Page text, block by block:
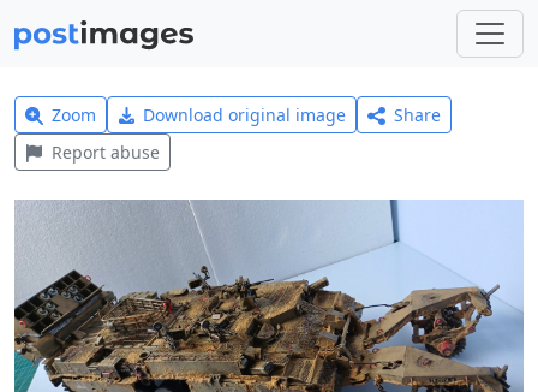
Zoom Download original image
Share
Report abuse